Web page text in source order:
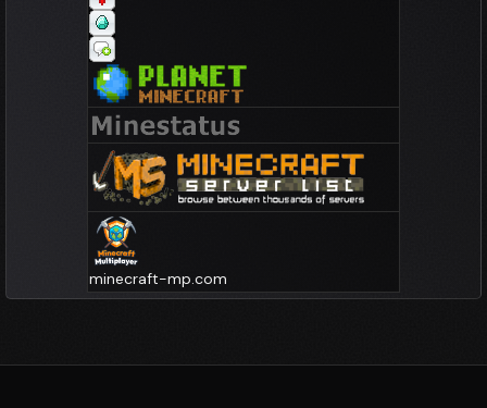
minecraft-mp.com